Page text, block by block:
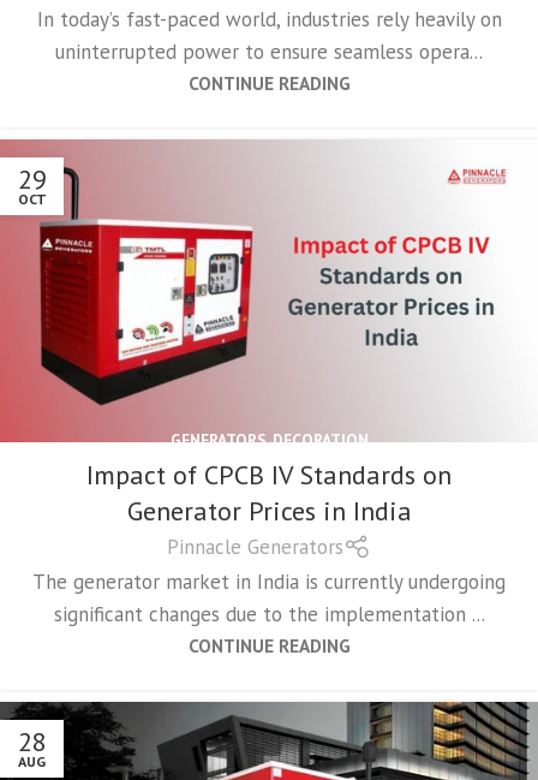
In today’s fast-paced world, industries rely heavily on
uninterrupted power to ensure seamless opera...
CONTINUE READING
29
OCT
GENERATORS,DECORATION
Impact of CPCB IV Standards on
Generator Prices in India
Pinnacle Generators
The generator market in India is currently undergoing
significant changes due to the implementation ...
CONTINUE READING
28
AUG